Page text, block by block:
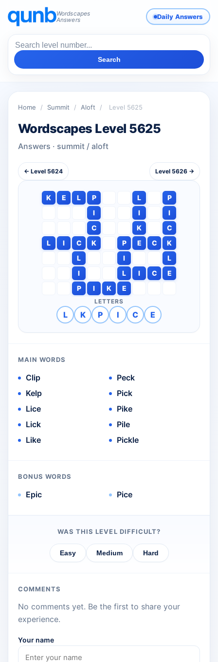
Wordscapes
Answers
Daily Answers
Search
Home / Summit / Aloft / Level 5625
Wordscapes Level 5625
Answers · summit / aloft
← Level 5624 Level 5626 →
K E L P L
P
I
I
I
C
K
C
L
I C K P E C
K
L
I
L
I
L I C
E
P
I K E
LETTERS
L K P I C E
MAIN WORDS
Clip
Kelp
Lice
Lick
Like
Peck
Pick
Pike
Pile
Pickle
BONUS WORDS
Epic Pice
WAS THIS LEVEL DIFFICULT?
Easy Medium Hard
COMMENTS
No comments yet. Be the first to share your
experience.
Your name